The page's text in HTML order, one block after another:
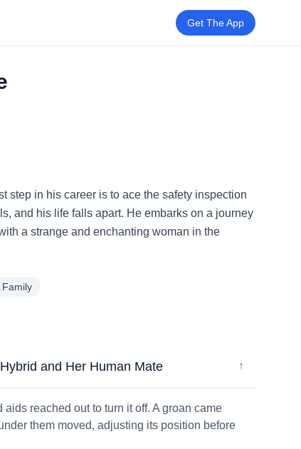
Get The App
step in his career is to ace the safety inspection
and his life falls apart. He embarks on a journey
a strange and enchanting woman in the
Family
and Her Human Mate ↓
reached out to turn it off. A groan came
them moved, adjusting its position before